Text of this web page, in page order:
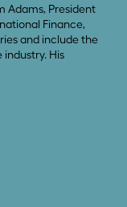
Adams, President
Finance,
and include the
His